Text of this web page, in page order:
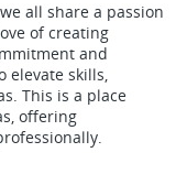
all share a passion
of creating
and
elevate skills,
This is a place
offering